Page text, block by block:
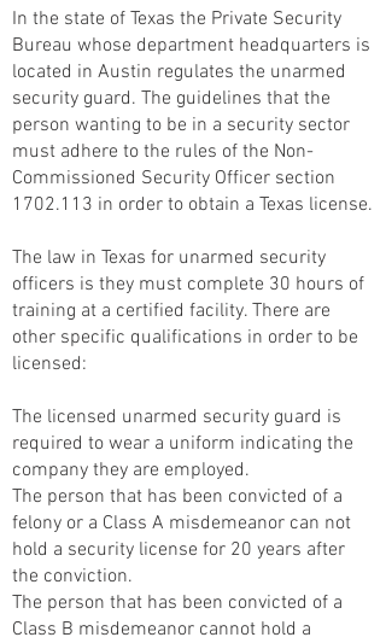
In the state of Texas the Private Security
Bureau whose department headquarters is
located in Austin regulates the unarmed
security guard. The guidelines that the
person wanting to be in a security sector
must adhere to the rules of the Non-
Commissioned Security Officer section
1702.113 in order to obtain a Texas license.
The law in Texas for unarmed security
officers is they must complete 30 hours of
training at a certified facility. There are
other specific qualifications in order to be
licensed:
The licensed unarmed security guard is
required to wear a uniform indicating the
company they are employed.
The person that has been convicted of a
felony or a Class A misdemeanor can not
hold a security license for 20 years after
the conviction.
The person that has been convicted of a
Class B misdemeanor cannot hold a